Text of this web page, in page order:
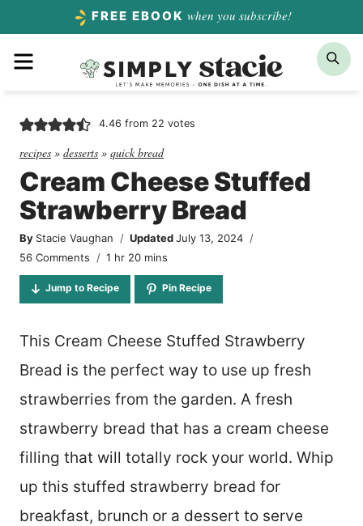
content
FREE EBOOK when you subscribe!
4.46 from 22 votes
recipes » desserts » quick bread
Cream Cheese Stuffed
Strawberry Bread
By Stacie Vaughan Updated July 13, 2024
56 Comments
1 hour
hr 20minutes
mins
Jump to Recipe Pin Recipe
This Cream Cheese Stuffed Strawberry
Bread is the perfect way to use up fresh
strawberries from the garden. A fresh
strawberry bread that has a cream cheese
filling that will totally rock your world. Whip
up this stuffed strawberry bread for
breakfast, brunch or a dessert to serve